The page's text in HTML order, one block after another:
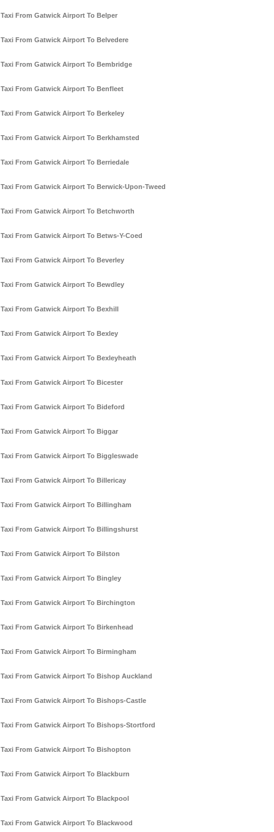
Taxi From Gatwick Airport To Belper
Taxi From Gatwick Airport To Belvedere
Taxi From Gatwick Airport To Bembridge
Taxi From Gatwick Airport To Benfleet
Taxi From Gatwick Airport To Berkeley
Taxi From Gatwick Airport To Berkhamsted
Taxi From Gatwick Airport To Berriedale
Taxi From Gatwick Airport To Berwick-Upon-Tweed
Taxi From Gatwick Airport To Betchworth
Taxi From Gatwick Airport To Betws-Y-Coed
Taxi From Gatwick Airport To Beverley
Taxi From Gatwick Airport To Bewdley
Taxi From Gatwick Airport To Bexhill
Taxi From Gatwick Airport To Bexley
Taxi From Gatwick Airport To Bexleyheath
Taxi From Gatwick Airport To Bicester
Taxi From Gatwick Airport To Bideford
Taxi From Gatwick Airport To Biggar
Taxi From Gatwick Airport To Biggleswade
Taxi From Gatwick Airport To Billericay
Taxi From Gatwick Airport To Billingham
Taxi From Gatwick Airport To Billingshurst
Taxi From Gatwick Airport To Bilston
Taxi From Gatwick Airport To Bingley
Taxi From Gatwick Airport To Birchington
Taxi From Gatwick Airport To Birkenhead
Taxi From Gatwick Airport To Birmingham
Taxi From Gatwick Airport To Bishop Auckland
Taxi From Gatwick Airport To Bishops-Castle
Taxi From Gatwick Airport To Bishops-Stortford
Taxi From Gatwick Airport To Bishopton
Taxi From Gatwick Airport To Blackburn
Taxi From Gatwick Airport To Blackpool
Taxi From Gatwick Airport To Blackwood